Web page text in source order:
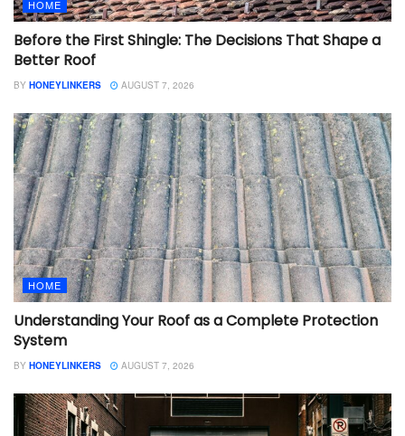
HOME
Before the First Shingle: The Decisions That Shape a
Better Roof
BY HONEYLINKERS AUGUST 7, 2026
HOME
Understanding Your Roof as a Complete Protection
System
BY HONEYLINKERS AUGUST 7, 2026